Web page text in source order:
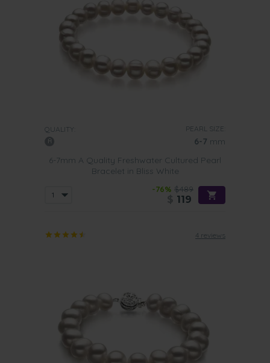
QUALITY: PEARL SIZE:
6-7 mm
6-7mm A Quality Freshwater Cultured Pearl
Bracelet in Bliss White
-76% $489
119
4 reviews